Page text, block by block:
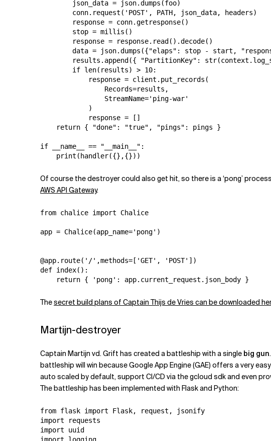
        json_data = json.dumps(foo)
        conn.request('POST', PATH, json_data, headers)
        response = conn.getresponse()
        stop = millis()
        response = response.read().decode()
data = json.dumps({"elaps": stop - start,
results.append({ "PartitionKey":
        if len(results) > 10:
            response = client.put_records(
                Records=results,
                StreamName='ping-war'
            )
            response = []
    return { "done": "true", "pings": pings }
if __name__ == "__main__":
Of course the destroyer could also get hit, so there is a ‘pong’
AWS API Gateway.
from chalice import Chalice
app = Chalice(app_name='pong')
@app.route('/',methods=['GET', 'POST'])
def index():
Thesecret build plans of Captain Thijs de Vries can be downloaded
Martijn-destroyer
Captain Martijn vd. Grift has created a battleship with a single big gun
battleship will win because Google App Engine (GAE) offers a very
auto scaled by default, support CI/CD via the gcloud sdk and even
The battleship has been implemented with Flask and Python:
from flask import Flask, request, jsonify
import requests
import uuid